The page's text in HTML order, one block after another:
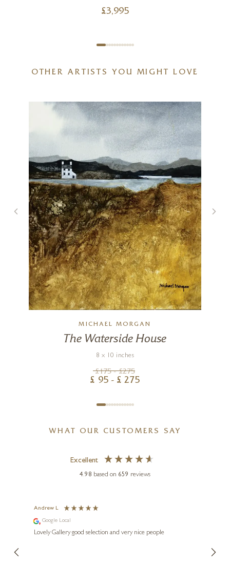
£3,995
OTHER ARTISTS YOU MIGHT LOVE
MICHAEL MORGAN
The Waterside House
8 x 10 inches
£175 - £275
£ 95 - £ 275
WHAT OUR CUSTOMERS SAY
Excellent
4.98 based on 659 reviews
Andrew L
Google Local
Lovely Gallery good selection and very nice people